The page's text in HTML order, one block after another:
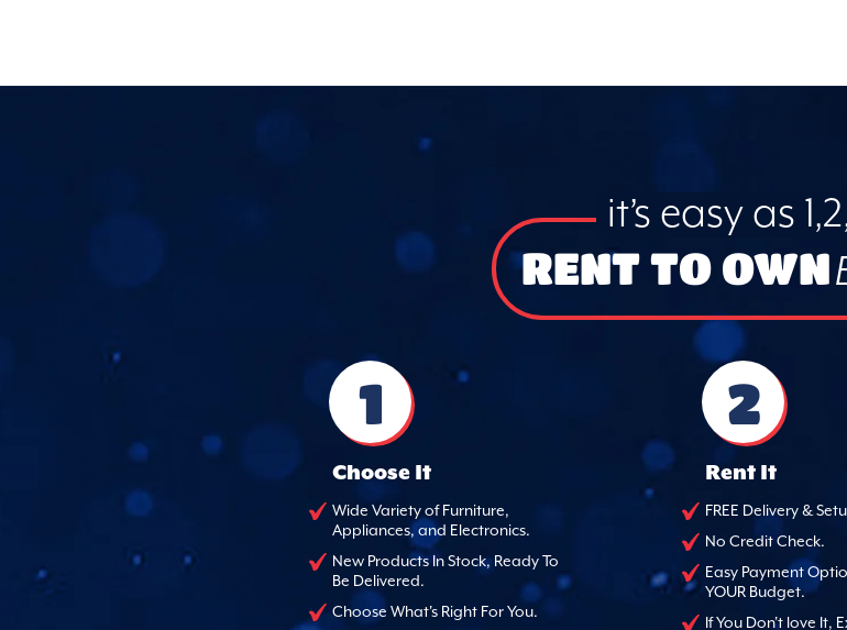
it’s easy as
RENT TO OWN
1
Choose It
Wide Variety of Furniture,
Appliances, and Electronics.
New Products In Stock, Ready To
Be Delivered.
Choose What's Right For You.
2
Rent It
FREE Delivery &
No Credit Check.
Easy Payment
YOUR Budget.
If You Don't love It,